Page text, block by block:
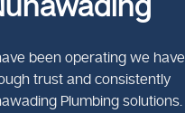
been operating we have
trust and consistently
Plumbing solutions.